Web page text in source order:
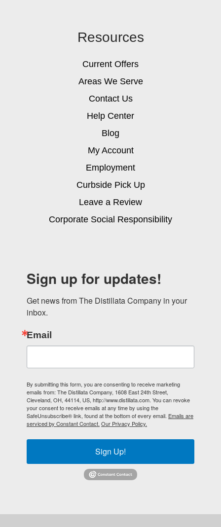
Resources
Current Offers
Areas We Serve
Contact Us
Help Center
Blog
My Account
Employment
Curbside Pick Up
Leave a Review
Corporate Social Responsibility
Sign up for updates!
Get news from The Distillata Company in your
inbox.
Email
By submitting this form, you are consenting to receive marketing
emails from: The Distillata Company, 1608 East 24th Street,
Cleveland, OH, 44114, US, http://www.distillata.com. You can revoke
your consent to receive emails at any time by using the
SafeUnsubscribe® link, found at the bottom of every email. Emails are
serviced by Constant Contact. Our Privacy Policy.
Sign Up!